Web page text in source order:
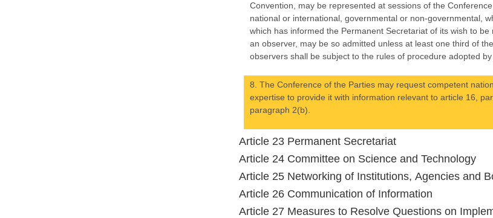
Convention, may be represented at sessions of the
national or international, governmental or non-governmental,
which has informed the Permanent Secretariat of its wish to
an observer, may be so admitted unless at least one third of
observers shall be subject to the rules of procedure adopted
8. The Conference of the Parties may request competent
expertise to provide it with information relevant to article 16,
paragraph 2(b).
Article 23 Permanent Secretariat
Article 24 Committee on Science and Technology
Article 25 Networking of Institutions, Agencies and
Article 26 Communication of Information
Article 27 Measures to Resolve Questions on